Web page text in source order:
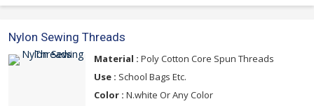
Nylon Sewing Threads
Material : Poly Cotton Core Spun Threads
Use : School Bags Etc.
Color : N.white Or Any Color